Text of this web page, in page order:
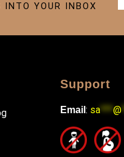
INTO YOUR INBOX
Support
Email : sa***@